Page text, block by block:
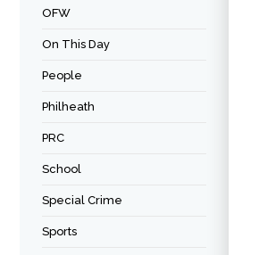
OFW
On This Day
People
Philheath
PRC
School
Special Crime
Sports